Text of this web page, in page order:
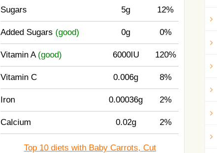
Sugars 5g 12%
Added Sugars (good) 0g 0%
Vitamin A (good) 6000IU 120%
Vitamin C 0.006g 8%
Iron 0.00036g 2%
Calcium 0.02g 2%
Top 10 diets with Baby Carrots, Cut